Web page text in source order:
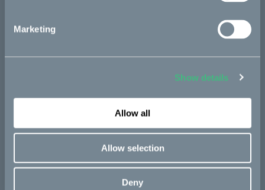
Marketing
Show details
Allow all
Allow selection
Deny
The CAKE track concept
Press area
CAKE in the media